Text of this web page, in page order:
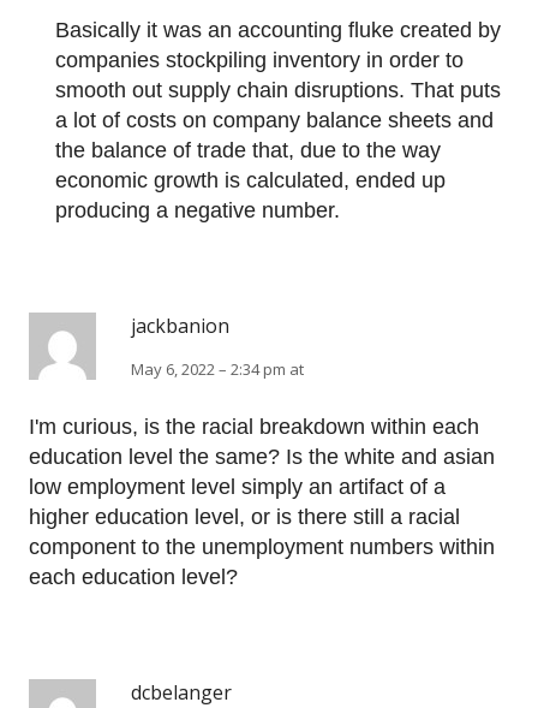
Basically it was an accounting fluke created by
companies stockpiling inventory in order to
smooth out supply chain disruptions. That puts
a lot of costs on company balance sheets and
the balance of trade that, due to the way
economic growth is calculated, ended up
producing a negative number.
jackbanion
May 6, 2022 – 2:34 pm at
I'm curious, is the racial breakdown within each
education level the same? Is the white and asian
low employment level simply an artifact of a
higher education level, or is there still a racial
component to the unemployment numbers within
each education level?
dcbelanger